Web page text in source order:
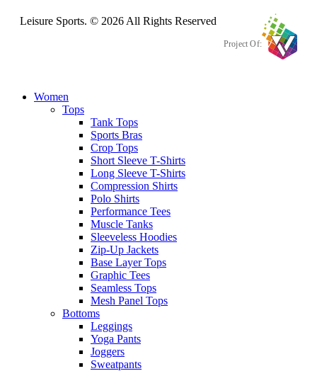
Leisure Sports. © 2026 All Rights Reserved
Project Of:
Women
Tops
Tank Tops
Sports Bras
Crop Tops
Short Sleeve T-Shirts
Long Sleeve T-Shirts
Compression Shirts
Polo Shirts
Performance Tees
Muscle Tanks
Sleeveless Hoodies
Zip-Up Jackets
Base Layer Tops
Graphic Tees
Seamless Tops
Mesh Panel Tops
Bottoms
Leggings
Yoga Pants
Joggers
Sweatpants